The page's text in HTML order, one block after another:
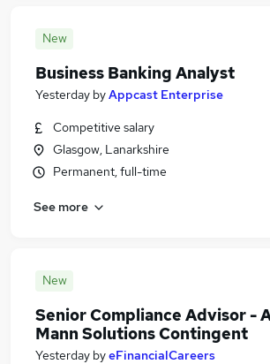
New
Business Banking Analyst
Yesterday byAppcast Enterprise
Competitive salary
Glasgow, Lanarkshire
Permanent, full-time
See more
New
Senior Compliance Advisor -
Mann Solutions Contingent
Yesterday byeFinancialCareers